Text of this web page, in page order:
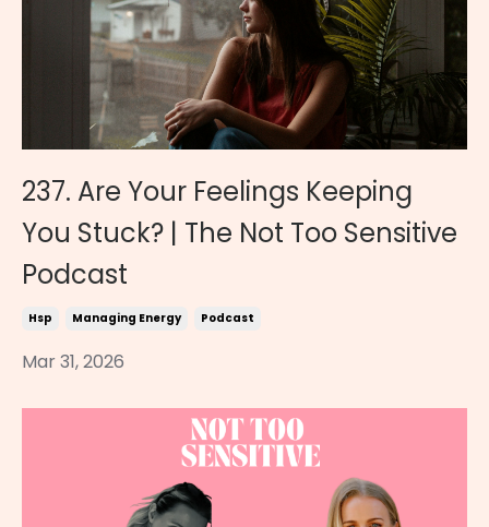
237. Are Your Feelings Keeping
You Stuck? | The Not Too Sensitive
Podcast
Hsp Managing Energy Podcast
Mar 31, 2026